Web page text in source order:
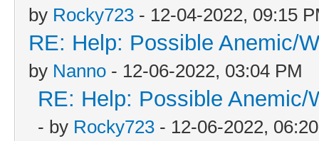
by Rocky723 - 12-04-2022, 09:15
RE: Help: Possible Anemic/
by Nanno - 12-06-2022, 03:04 PM
RE: Help: Possible Anemic/
- by Rocky723 - 12-06-2022,